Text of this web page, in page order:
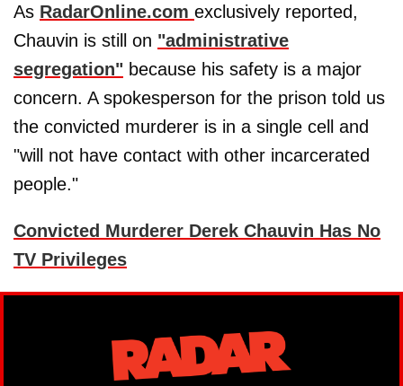
As RadarOnline.com exclusively reported,
Chauvin is still on "administrative
segregation" because his safety is a major
concern. A spokesperson for the prison told us
the convicted murderer is in a single cell and
"will not have contact with other incarcerated
people."
Convicted Murderer Derek Chauvin Has No
TV Privileges